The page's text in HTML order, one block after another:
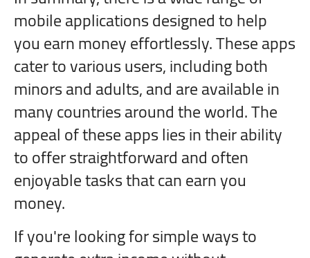
mobile applications designed to help
you earn money effortlessly. These apps
cater to various users, including both
minors and adults, and are available in
many countries around the world. The
appeal of these apps lies in their ability
to offer straightforward and often
enjoyable tasks that can earn you
money.
If you're looking for simple ways to